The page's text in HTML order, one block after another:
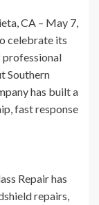
CA – May 7,
celebrate its
professional
Southern
has built a
fast response
Repair has
repairs,